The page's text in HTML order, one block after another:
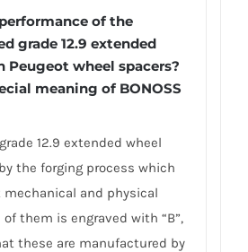
of the
grade 12.9 extended
Peugeot wheel spacers?
meaning of BONOSS
12.9 extended wheel
the forging process which
and physical
them is engraved with “B”,
these are manufactured by